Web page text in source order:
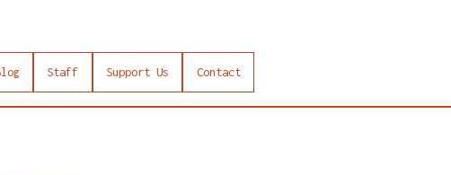
Staff Support Us Contact